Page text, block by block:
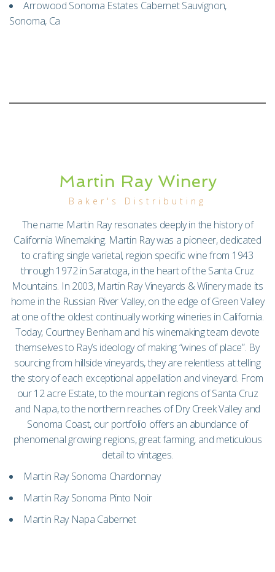
Arrowood Sonoma Estates Cabernet Sauvignon,
Sonoma, Ca
Martin Ray Winery
Baker's Distributing
The name Martin Ray resonates deeply in the history of
California Winemaking. Martin Ray was a pioneer, dedicated
to crafting single varietal, region specific wine from 1943
through 1972 in Saratoga, in the heart of the Santa Cruz
Mountains. In 2003, Martin Ray Vineyards & Winery made its
home in the Russian River Valley, on the edge of Green Valley
at one of the oldest continually working wineries in California.
Today, Courtney Benham and his winemaking team devote
themselves to Ray’s ideology of making “wines of place”. By
sourcing from hillside vineyards, they are relentless at telling
the story of each exceptional appellation and vineyard. From
our 12 acre Estate, to the mountain regions of Santa Cruz
and Napa, to the northern reaches of Dry Creek Valley and
Sonoma Coast, our portfolio offers an abundance of
phenomenal growing regions, great farming, and meticulous
detail to vintages.
Martin Ray Sonoma Chardonnay
Martin Ray Sonoma Pinto Noir
Martin Ray Napa Cabernet